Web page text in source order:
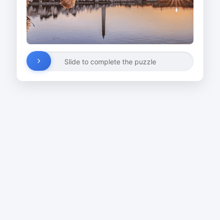
Slide to complete the puzzle